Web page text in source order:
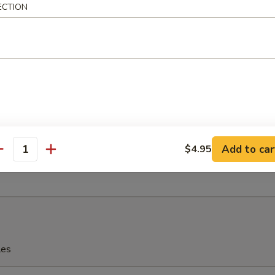
Shrimp with Shrimp Sauce
$4.95 Add to